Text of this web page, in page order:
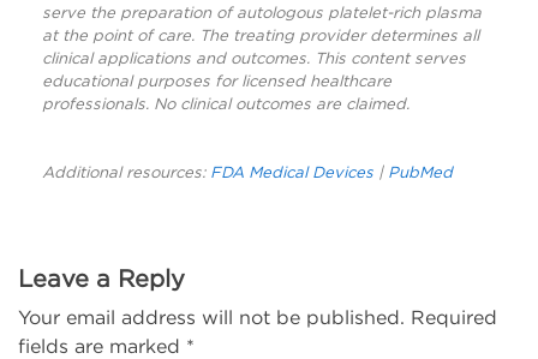
serve the preparation of autologous platelet-rich plasma
at the point of care. The treating provider determines all
clinical applications and outcomes. This content serves
educational purposes for licensed healthcare
professionals. No clinical outcomes are claimed.
Additional resources: FDA Medical Devices | PubMed
Leave a Reply
Your email address will not be published. Required
fields are marked *